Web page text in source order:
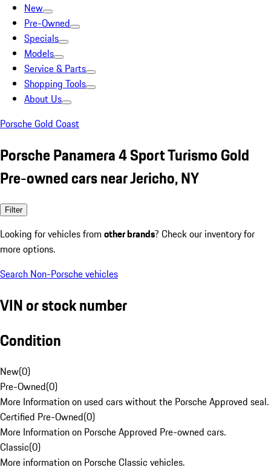
New
Pre-Owned
Specials
Models
Service & Parts
Shopping Tools
About Us
Porsche Gold Coast
Porsche Panamera 4 Sport Turismo Gold
Pre-owned cars near Jericho, NY
Filter
Looking for vehicles from other brands? Check our inventory for
more options.
Search Non-Porsche vehicles
VIN or stock number
Condition
New(0)
Pre-Owned(0)
More Information on used cars without the Porsche Approved seal.
Certified Pre-Owned(0)
More Information on Porsche Approved Pre-owned cars.
Classic(0)
More information on Porsche Classic vehicles.